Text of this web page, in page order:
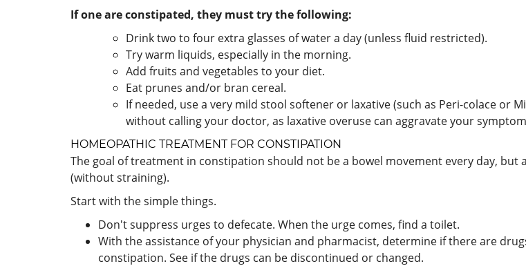
If one are constipated, they must try the following:
Drink two to four extra glasses of water a day (unless fluid restricted).
Try warm liquids, especially in the morning.
Add fruits and vegetables to your diet.
Eat prunes and/or bran cereal.
If needed, use a very mild stool softener or laxative (such as Peri-colace or
without calling your doctor, as laxative overuse can aggravate your
HOMEOPATHIC TREATMENT FOR CONSTIPATION
The goal of treatment in constipation should not be a bowel movement every day,
(without straining).
Start with the simple things.
Don't suppress urges to defecate. When the urge comes, find a toilet.
With the assistance of your physician and pharmacist, determine if there are
constipation. See if the drugs can be discontinued or changed.